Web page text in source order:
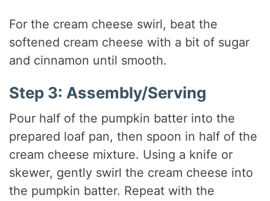
For the cream cheese swirl, beat the
softened cream cheese with a bit of sugar
and cinnamon until smooth.
Step 3: Assembly/Serving
Pour half of the pumpkin batter into the
prepared loaf pan, then spoon in half of the
cream cheese mixture. Using a knife or
skewer, gently swirl the cream cheese into
the pumpkin batter. Repeat with the